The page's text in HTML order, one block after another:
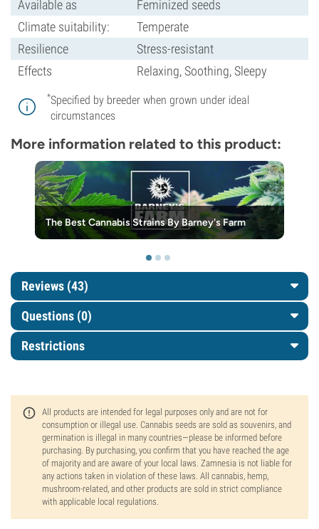
Available as
Feminized seeds
Climate suitability:
Temperate
Resilience
Stress-resistant
Effects
Relaxing, Soothing, Sleepy
*Specified by breeder when grown under ideal
circumstances
More information related to this product:
The Best Cannabis Strains By Barney's Farm
Reviews (43)
Questions (0)
Restrictions
All products are intended for legal purposes only and are not for
consumption or illegal use. Cannabis seeds are sold as souvenirs, and
germination is illegal in many countries—please be informed before
purchasing. By purchasing, you confirm that you have reached the age
of majority and are aware of your local laws. Zamnesia is not liable for
any actions taken in violation of these laws. All cannabis, hemp,
mushroom-related, and other products are sold in strict compliance
with applicable local regulations.